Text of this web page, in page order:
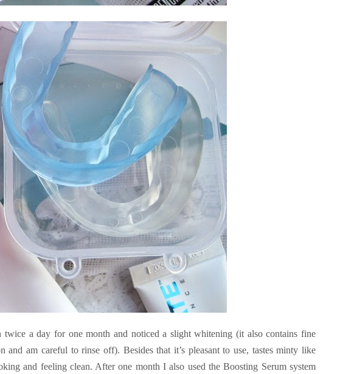
twice a day for one month and noticed a slight whitening (it also contains fine
and am careful to rinse off). Besides that it’s pleasant to use, tastes minty like
and feeling clean. After one month I also used the Boosting Serum system